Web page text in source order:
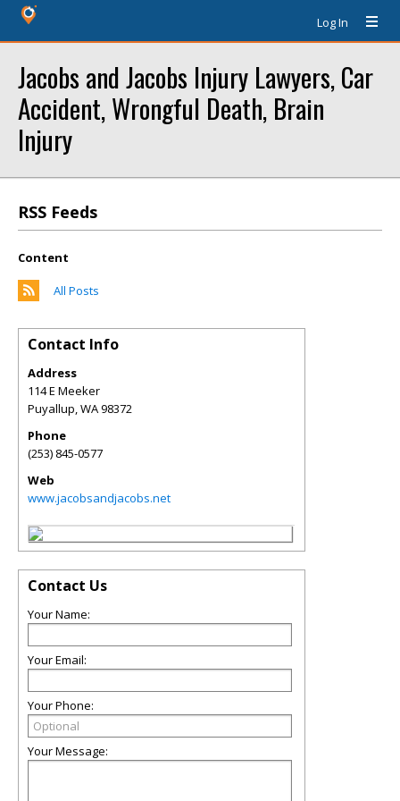
Log In
Jacobs and Jacobs Injury Lawyers, Car
Accident, Wrongful Death, Brain
Injury
RSS Feeds
Content
All Posts
Contact Info
Address
114 E Meeker
Puyallup,WA98372
Phone
(253) 845-0577
Web
www.jacobsandjacobs.net
Contact Us
Your Name:
Your Email:
Your Phone:
Your Message: